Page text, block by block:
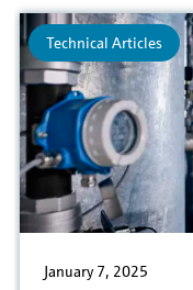
Technical Articles
January 7, 2025